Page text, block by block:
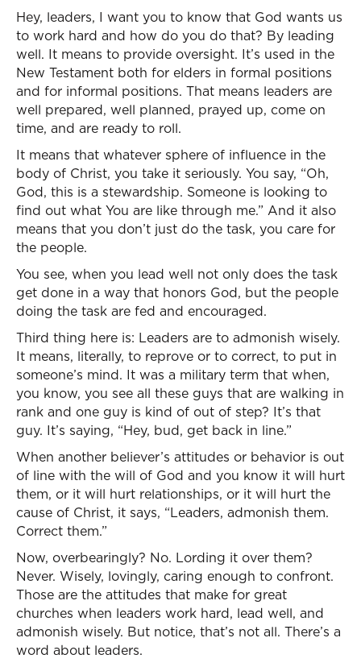
Hey, leaders, I want you to know that God wants us
to work hard and how do you do that? By leading
well. It means to provide oversight. It’s used in the
New Testament both for elders in formal positions
and for informal positions. That means leaders are
well prepared, well planned, prayed up, come on
time, and are ready to roll.
It means that whatever sphere of influence in the
body of Christ, you take it seriously. You say, “Oh,
God, this is a stewardship. Someone is looking to
find out what You are like through me.” And it also
means that you don’t just do the task, you care for
the people.
You see, when you lead well not only does the task
get done in a way that honors God, but the people
doing the task are fed and encouraged.
Third thing here is: Leaders are to admonish wisely.
It means, literally, to reprove or to correct, to put in
someone’s mind. It was a military term that when,
you know, you see all these guys that are walking in
rank and one guy is kind of out of step? It’s that
guy. It’s saying, “Hey, bud, get back in line.”
When another believer’s attitudes or behavior is out
of line with the will of God and you know it will hurt
them, or it will hurt relationships, or it will hurt the
cause of Christ, it says, “Leaders, admonish them.
Correct them.”
Now, overbearingly? No. Lording it over them?
Never. Wisely, lovingly, caring enough to confront.
Those are the attitudes that make for great
churches when leaders work hard, lead well, and
admonish wisely. But notice, that’s not all. There’s a
word about leaders.